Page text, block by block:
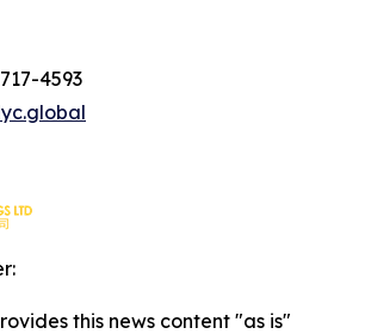
4593
this news content "as is"